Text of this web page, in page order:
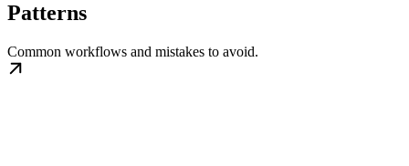
Patterns
Common workflows and mistakes to avoid.